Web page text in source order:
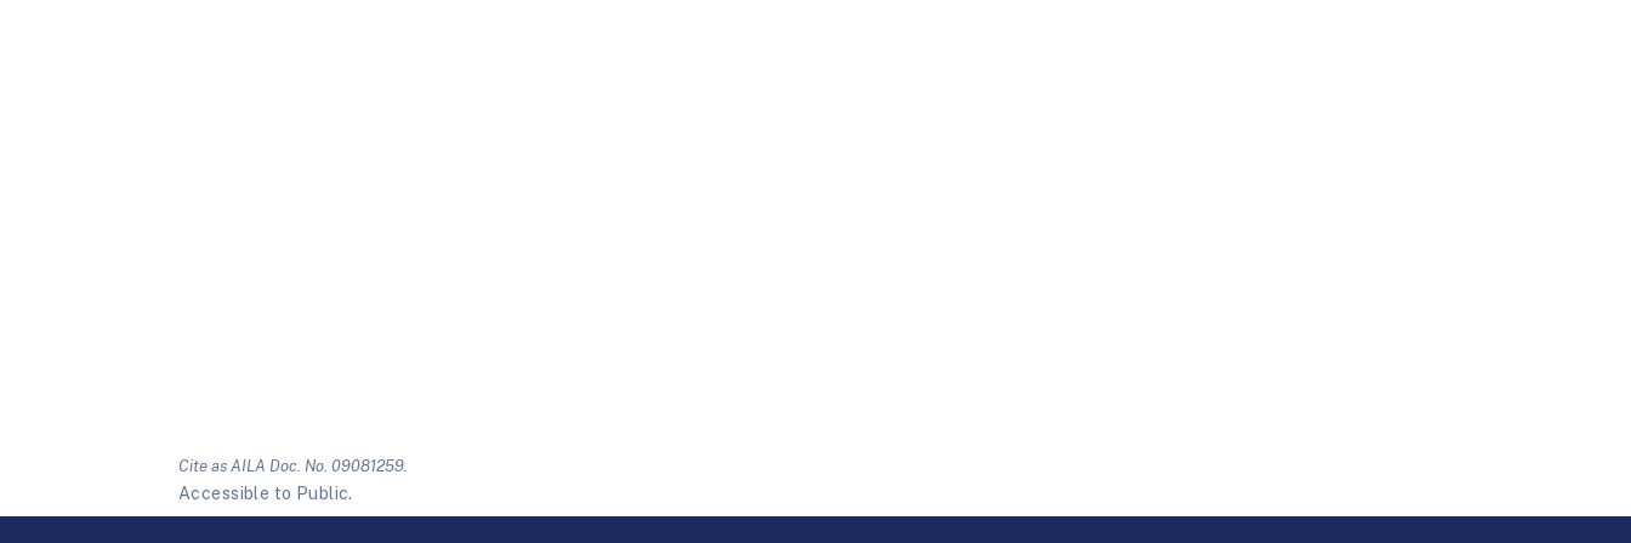
Cite as AILA Doc. No. 09081259.
Accessible to Public.